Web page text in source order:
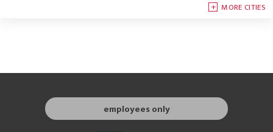
MORE CITIES
employees only